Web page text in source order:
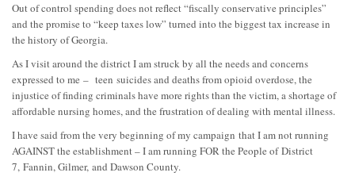
Out of control spending does not reflect “fiscally conservative principles”
and the promise to “keep taxes low” turned into the biggest tax increase in
the history of Georgia.
As I visit around the district I am struck by all the needs and concerns
expressed to me – teen suicides and deaths from opioid overdose, the
injustice of finding criminals have more rights than the victim, a shortage of
affordable nursing homes, and the frustration of dealing with mental illness.
I have said from the very beginning of my campaign that I am not running
AGAINST the establishment – I am running FOR the People ofDistrict
7, Fannin, Gilmer, and Dawson County.